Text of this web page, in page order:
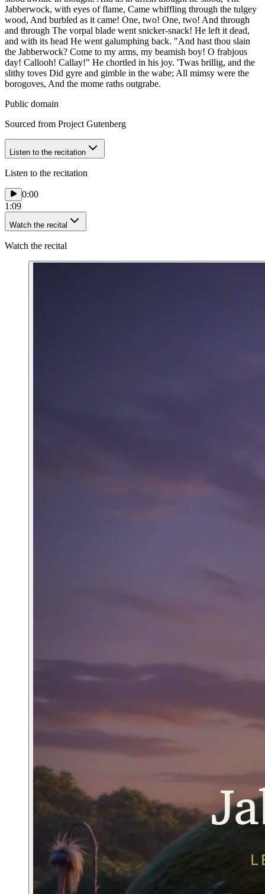
Jabberwock, with eyes of flame, Came whiffling through the tulgey
wood, And burbled as it came! One, two! One, two! And through
and through The vorpal blade went snicker-snack! He left it dead,
and with its head He went galumphing back. "And hast thou slain
the Jabberwock? Come to my arms, my beamish boy! O frabjous
day! Callooh! Callay!" He chortled in his joy. 'Twas brillig, and the
slithy toves Did gyre and gimble in the wabe; All mimsy were the
borogoves, And the mome raths outgrabe.
Public domain
Sourced from Project Gutenberg
Listen to the recitation
Listen to the recitation
0:00
1:09
Watch the recital
Watch the recital